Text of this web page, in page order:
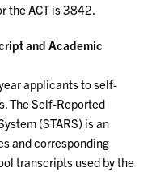
the ACT is 3842.
and Academic
applicants to self-
The Self-Reported
(STARS) is an
and corresponding
transcripts used by the